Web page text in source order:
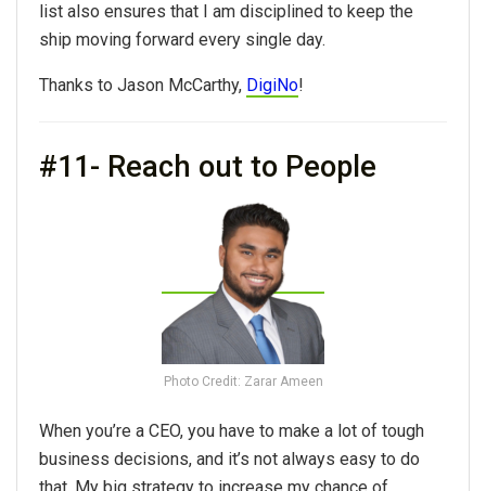
list also ensures that I am disciplined to keep the
ship moving forward every single day.
Thanks to Jason McCarthy, DigiNo!
#11- Reach out to People
Photo Credit: Zarar Ameen
When you’re a CEO, you have to make a lot of tough
business decisions, and it’s not always easy to do